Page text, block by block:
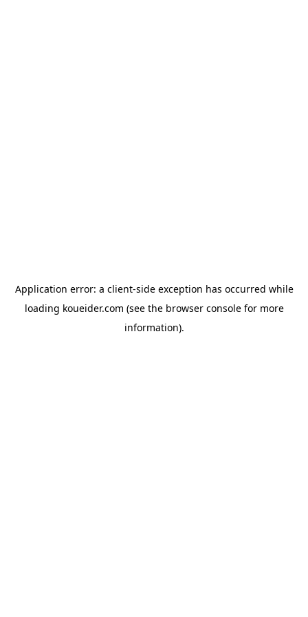
Application error: a client-side exception has occurred while
loading koueider.com (see the browser consolefor more
information).